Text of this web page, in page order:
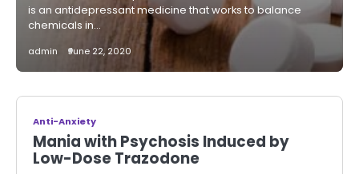
is an antidepressant medicine that works to balance
chemicals in…
admin June 22, 2020
Anti-Anxiety
Mania with Psychosis Induced by
Low-Dose Trazodone